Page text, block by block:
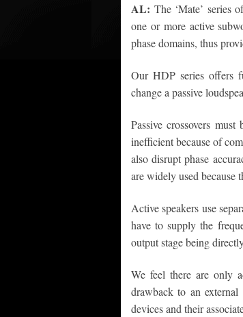
AL: The ‘Mate’ series
one or more active
phase domains, thus
Our HDP series offers
change a passive
Passive crossovers
inefficient because of
also disrupt phase
are widely used because
Active speakers use
have to supply the
output stage being
We feel there are only
drawback to an
devices and their